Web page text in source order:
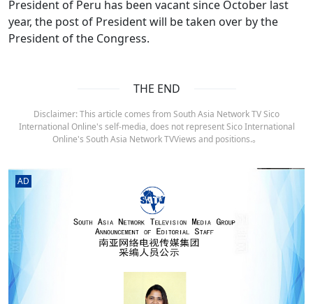
President of Peru has been vacant since October last
year, the post of President will be taken over by the
President of the Congress.
THE END
Disclaimer: This article comes from South Asia Network TV Sico
International Online's self-media, does not represent Sico International
Online's South Asia Network TVViews and positions.。
AD